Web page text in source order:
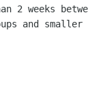
2 weeks
and